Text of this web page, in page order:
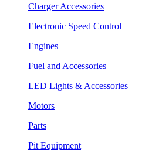
Charger Accessories
Electronic Speed Control
Engines
Fuel and Accessories
LED Lights & Accessories
Motors
Parts
Pit Equipment